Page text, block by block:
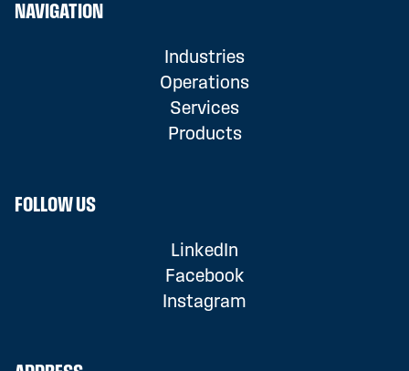
NAVIGATION
Industries
Operations
Services
Products
FOLLOW US
LinkedIn
Facebook
Instagram